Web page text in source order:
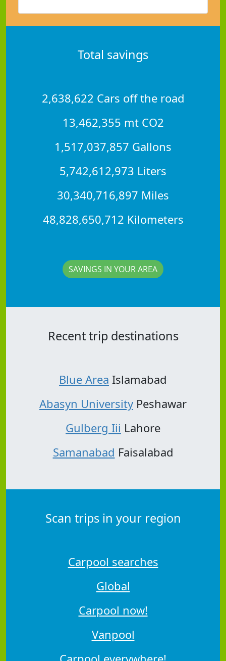
Total savings
2,638,622 Cars off the road
13,462,355 mt CO2
1,517,037,857 Gallons
5,742,612,973 Liters
30,340,716,897 Miles
48,828,650,712 Kilometers
SAVINGS IN YOUR AREA
Recent trip destinations
Blue Area Islamabad
Abasyn University Peshawar
Gulberg Iii Lahore
Samanabad Faisalabad
Scan trips in your region
Carpool searches
Global
Carpool now!
Vanpool